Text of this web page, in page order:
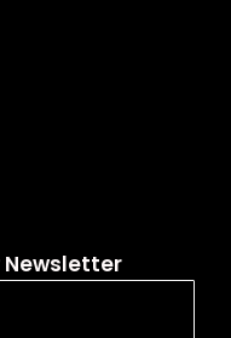
Newsletter